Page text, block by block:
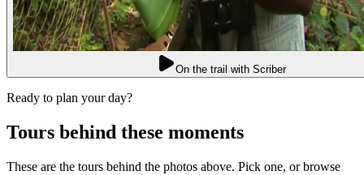
On the trail with Scriber
Ready to plan your day?
Tours behind these moments
These are the tours behind the photos above. Pick one, or browse